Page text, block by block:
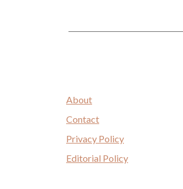
About
Contact
Privacy Policy
Editorial Policy